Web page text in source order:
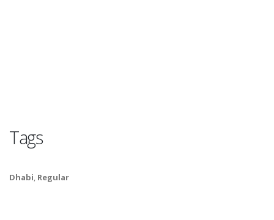
Tags
Dhabi, Regular